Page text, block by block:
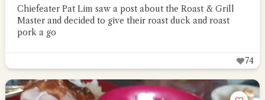
Chiefeater Pat Lim saw a post about the Roast & Grill
Master and decided to give their roast duck and roast
pork a go
74